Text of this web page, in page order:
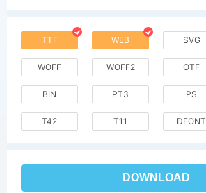
TTF WEB SVG
WOFF WOFF2 OTF
BIN PT3 PS
T42 T11 DFONT
DOWNLOAD